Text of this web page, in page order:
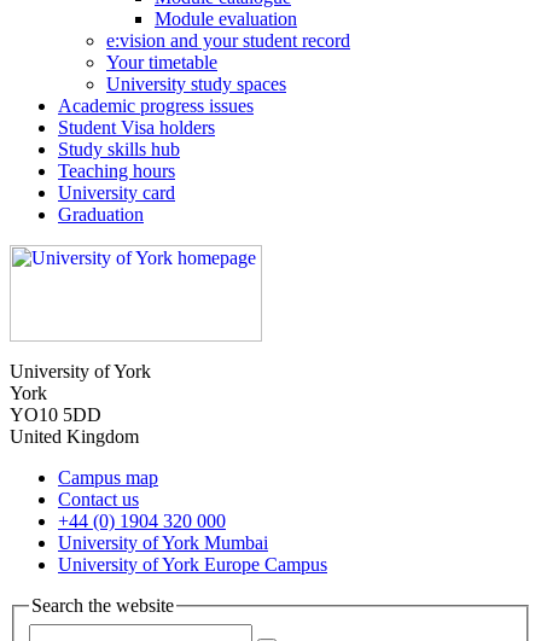
Module evaluation
e:vision and your student record
Your timetable
University study spaces
Academic progress issues
Student Visa holders
Study skills hub
Teaching hours
University card
Graduation
University of York
York
YO10 5DD
United Kingdom
Campus map
Contact us
+44 (0) 1904 320 000
University of York Mumbai
University of York Europe Campus
Search the website